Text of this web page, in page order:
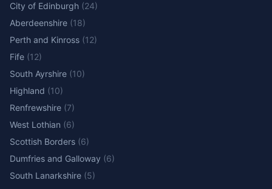
City of Edinburgh (24)
Aberdeenshire (18)
Perth and Kinross (12)
Fife (12)
South Ayrshire (10)
Highland (10)
Renfrewshire (7)
West Lothian (6)
Scottish Borders (6)
Dumfries and Galloway (6)
South Lanarkshire (5)